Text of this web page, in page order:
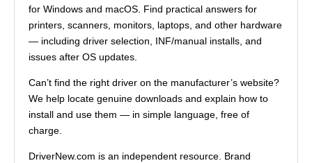
for Windows and macOS. Find practical answers for
printers, scanners, monitors, laptops, and other hardware
— including driver selection, INF/manual installs, and
issues after OS updates.
Can’t find the right driver on the manufacturer’s website?
We help locate genuine downloads and explain how to
install and use them — in simple language, free of
charge.
DriverNew.com is an independent resource. Brand